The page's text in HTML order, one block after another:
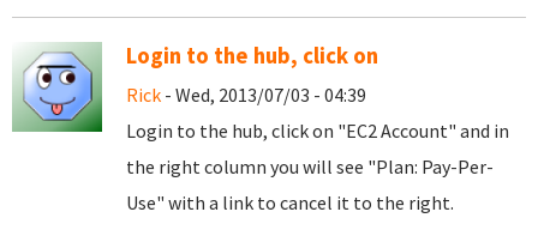
Login to the hub, click on
Rick - Wed, 2013/07/03 - 04:39
Login to the hub, click on "EC2 Account" and in
the right column you will see "Plan: Pay-Per-
Use" with a link to cancel it to the right.